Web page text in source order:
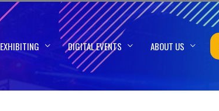
EXHIBITING DIGITAL EVENTS ABOUT US